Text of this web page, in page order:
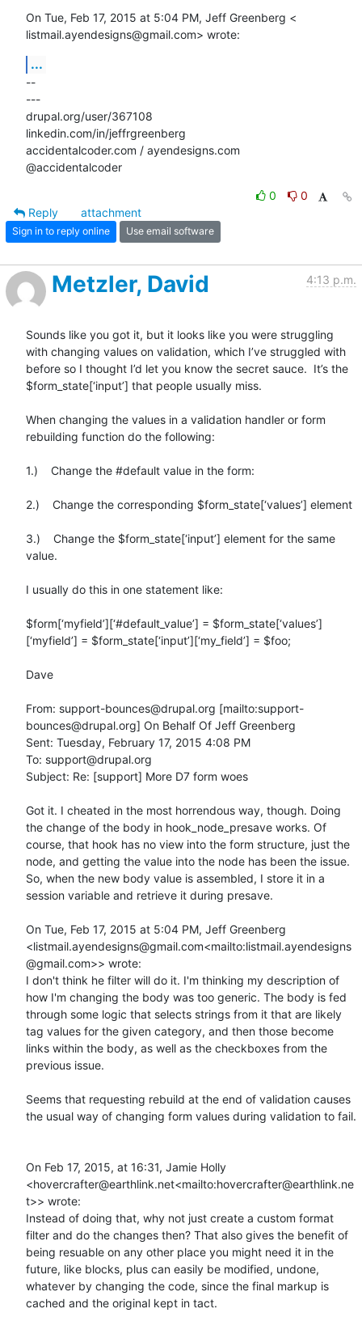
On Tue, Feb 17, 2015 at 5:04 PM, Jeff Greenberg <
listmail.ayendesigns@gmail.com> wrote:
...
--
---
drupal.org/user/367108
linkedin.com/in/jeffrgreenberg
accidentalcoder.com / ayendesigns.com
@accidentalcoder
0
0
Reply
attachment
Sign in to reply online Use email software
Metzler, David 4:13 p.m.
Sounds like you got it, but it looks like you were struggling
with changing values on validation, which I’ve struggled with
before so I thought I’d let you know the secret sauce.  It’s the
$form_state[‘input’] that people usually miss.
When changing the values in a validation handler or form
rebuilding function do the following:
1.)    Change the #default value in the form:
2.)    Change the corresponding $form_state[‘values’] element
3.)    Change the $form_state[‘input’] element for the same
value.
I usually do this in one statement like:
$form[‘myfield’][‘#default_value’] = $form_state[‘values’]
[‘myfield’] = $form_state[‘input’][‘my_field’] = $foo;
Dave
From: support-bounces@drupal.org [mailto:support-
bounces@drupal.org] On Behalf Of Jeff Greenberg
Sent: Tuesday, February 17, 2015 4:08 PM
To: support@drupal.org
Subject: Re: [support] More D7 form woes
Got it. I cheated in the most horrendous way, though. Doing
the change of the body in hook_node_presave works. Of
course, that hook has no view into the form structure, just the
node, and getting the value into the node has been the issue.
So, when the new body value is assembled, I store it in a
session variable and retrieve it during presave.
On Tue, Feb 17, 2015 at 5:04 PM, Jeff Greenberg
<listmail.ayendesigns@gmail.com<mailto:listmail.ayendesigns
@gmail.com>> wrote:
I don't think he filter will do it. I'm thinking my description of
how I'm changing the body was too generic. The body is fed
through some logic that selects strings from it that are likely
tag values for the given category, and then those become
links within the body, as well as the checkboxes from the
previous issue.
Seems that requesting rebuild at the end of validation causes
the usual way of changing form values during validation to fail.
On Feb 17, 2015, at 16:31, Jamie Holly
<hovercrafter@earthlink.net<mailto:hovercrafter@earthlink.ne
t>> wrote:
Instead of doing that, why not just create a custom format
filter and do the changes then? That also gives the benefit of
being resuable on any other place you might need it in the
future, like blocks, plus can easily be modified, undone,
whatever by changing the code, since the final markup is
cached and the original kept in tact.